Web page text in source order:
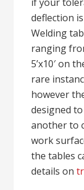
deflection
Welding
ranging
5’x10′ on
rare
however
designed
another to
work
the tables
details on